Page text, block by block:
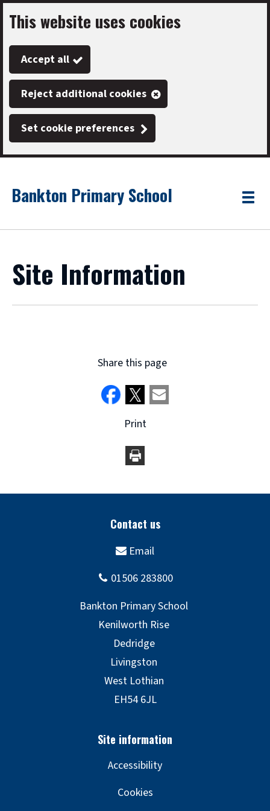
Skip
to
main
content
This website uses cookies
Accept all
Reject additional cookies
Set cookie preferences
Link
"
Bankton Primary School
"
Toggle
Site Information
Share this page
Print
Accessibility
Cookies